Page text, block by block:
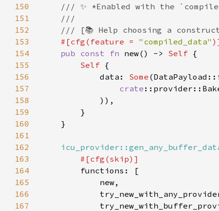
150
151
152
153
#[cfg(feature = "compiled_data"
154
pub const fn new() -> Self
155
Self
156
            data:
Some
157
crate
158
159
160
161
162
163
164
165
166
167